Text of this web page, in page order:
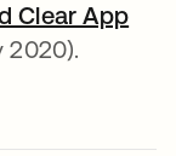
Clear App
2020).